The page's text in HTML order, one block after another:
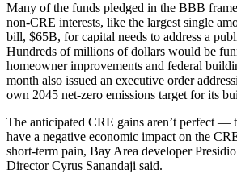
Many of the funds pledged in the BBB
non-CRE interests, like the largest single
bill, $65B, for capital needs to address a
Hundreds of millions of dollars would be
homeowner improvements and federal
month also issued an executive order
own 2045 net-zero emissions target for its
The anticipated CRE gains aren’t perfect —
have a negative economic impact on the
short-term pain, Bay Area developer
DirectorCyrus Sanandaji said.